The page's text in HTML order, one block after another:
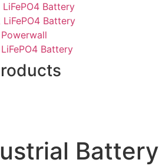
Battery
LiFePO4 Battery
Battery
Battery